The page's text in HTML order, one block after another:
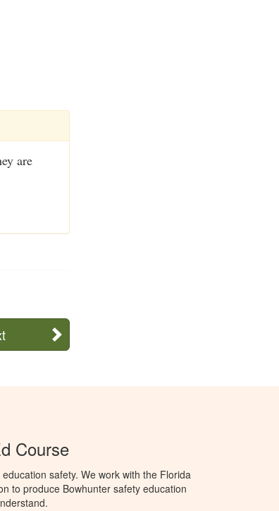
are
Course
safety. We work with the Florida
to produce Bowhunter safety education